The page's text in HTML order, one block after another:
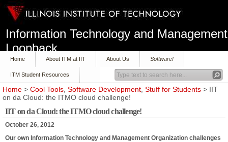
Information Technology and Management
Loopback
Home About ITM at IIT About Us Software!
ITM Student Resources
Home > Cool Tools, Software Development, Stuff for Students > IIT
on da Cloud: the ITMO cloud challenge!
IIT on da Cloud: the ITMO cloud challenge!
October 26, 2012
Our own Information Technology and Management Organization challenges